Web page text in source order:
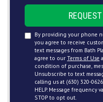
By providing your phone
you agree to receive
text messages from Bath
agree to our Terms of Use
condition of purchase,
Unsubscribe to text
calling us at (630) 320-
HELP. Message frequency
STOP to opt out.